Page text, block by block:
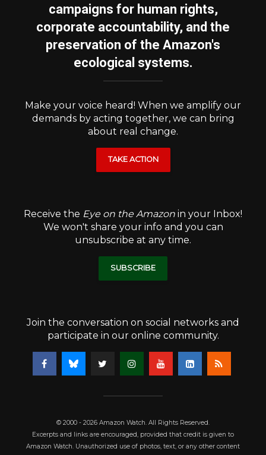
campaigns for human rights,
corporate accountability, and the
preservation of the Amazon's
ecological systems.
Make your voice heard! When we amplify our
demands by acting together, we can bring
about real change.
TAKE ACTION
Receive the Eye on the Amazon in your Inbox!
We won't share your info and you can
unsubscribe at any time.
SUBSCRIBE
Join the conversation on social networks and
participate in our online community.
© 2000 - 2026 Amazon Watch. All Rights Reserved.
Excerpts and links are encouraged, provided that credit is given to
Amazon Watch. Unauthorized use of photos, text, or any other content